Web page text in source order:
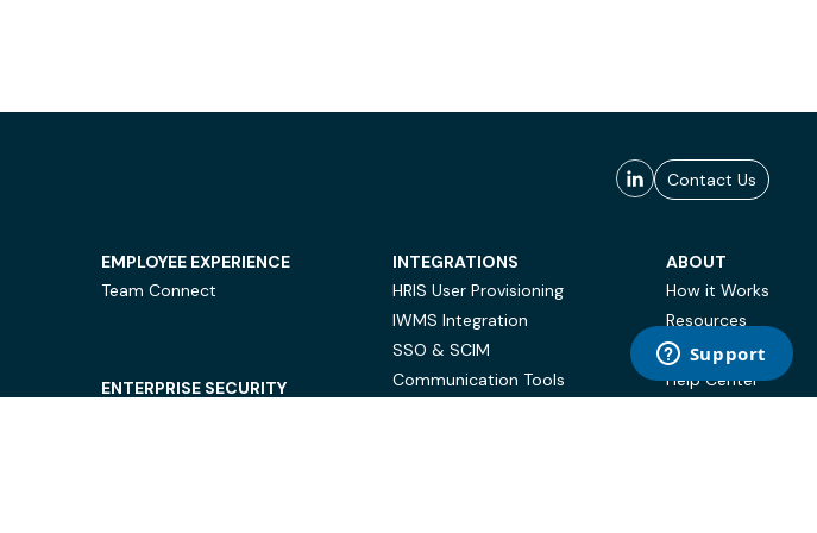
Contact Us
EMPLOYEE EXPERIENCE
Team Connect
ENTERPRISE SECURITY
INTEGRATIONS
HRIS User Provisioning
IWMS Integration
SSO & SCIM
Communication Tools
ABOUT
How it Works
Resources
Case Studies
Help Center